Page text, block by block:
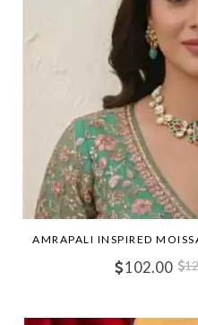
AMRAPALI INSPIRED
102.00